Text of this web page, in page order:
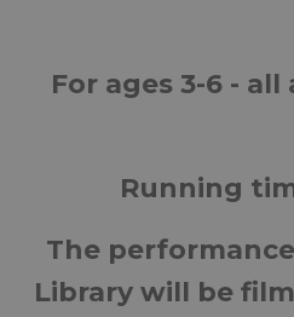
For ages 3-6 -
Running
The
Library will be